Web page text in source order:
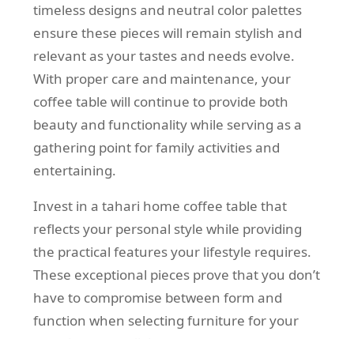
timeless designs and neutral color palettes
ensure these pieces will remain stylish and
relevant as your tastes and needs evolve.
With proper care and maintenance, your
coffee table will continue to provide both
beauty and functionality while serving as a
gathering point for family activities and
entertaining.
Invest in a tahari home coffee table that
reflects your personal style while providing
the practical features your lifestyle requires.
These exceptional pieces prove that you don’t
have to compromise between form and
function when selecting furniture for your